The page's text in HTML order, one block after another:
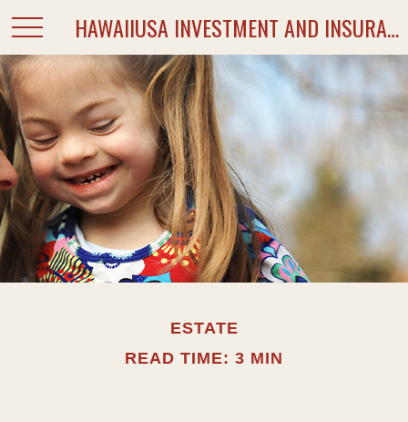
HAWAIIUSA INVESTMENT AND INSURANCE SERVICES
ESTATE
READ TIME: 3 MIN